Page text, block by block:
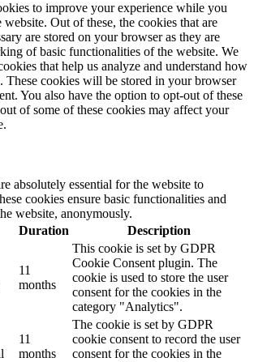
to improve your experience while you
Out of these, the cookies that are
are stored on your browser as they are
of basic functionalities of the website. We
that help us analyze and understand how
These cookies will be stored in your browser
You also have the option to opt-out of these
of some of these cookies may affect your
absolutely essential for the website to
cookies ensure basic functionalities and
website, anonymously.
Duration Description
11
months
This cookie is set by GDPR
Cookie Consent plugin. The
cookie is used to store the user
consent for the cookies in the
category "Analytics".
11
months
The cookie is set by GDPR
cookie consent to record the user
consent for the cookies in the